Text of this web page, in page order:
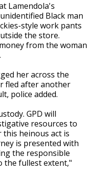
Lamendola's
Black man
style work pants
the store.
from the woman
her across the
fled after another
police added.
GPD will
resources to
heinous act is
is presented with
the responsible
the fullest extent,"